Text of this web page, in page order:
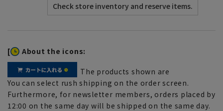
[ About the icons:
The products shown are
You can select rush shipping on the order screen.
Furthermore, for newsletter members, orders placed by
12:00 on the same day will be shipped on the same day.